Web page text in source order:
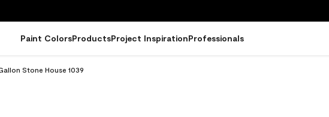
Paint ColorsProductsProject InspirationProfessionals
Stone House 1039